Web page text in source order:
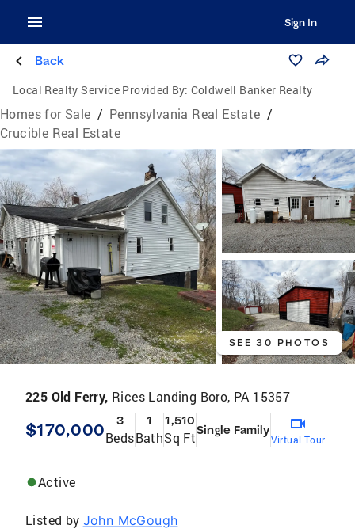
Sign In
Back
Local Realty Service Provided By: Coldwell Banker Realty
Homes for Sale / Pennsylvania Real Estate /
Crucible Real Estate
SEE 30 PHOTOS
225 Old Ferry, Rices Landing Boro, PA 15357
$170,000 3
Beds
1
Bath
1,510
Sq FtSingle Family
Virtual Tour
Active
Listed by John McGough